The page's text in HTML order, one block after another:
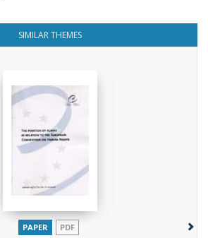
SIMILAR THEMES
PAPER PDF